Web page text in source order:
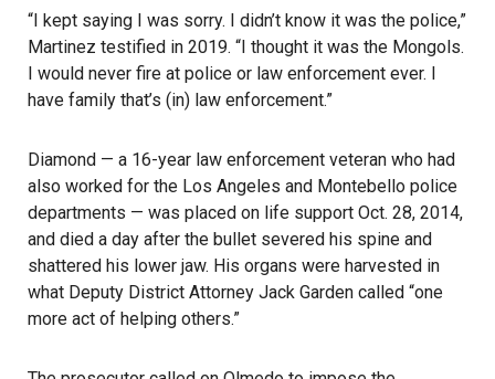
“I kept saying I was sorry. I didn’t know it was the police,”
Martinez testified in 2019. “I thought it was the Mongols.
I would never fire at police or law enforcement ever. I
have family that’s (in) law enforcement.”
Diamond — a 16-year law enforcement veteran who had
also worked for the Los Angeles and Montebello police
departments — was placed on life support Oct. 28, 2014,
and died a day after the bullet severed his spine and
shattered his lower jaw. His organs were harvested in
what Deputy District Attorney Jack Garden called “one
more act of helping others.”